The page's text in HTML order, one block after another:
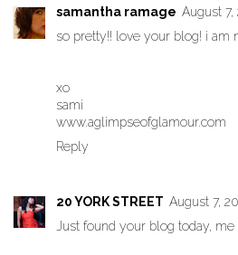
samantha ramage August 7,
so pretty!! love your blog! i am
xo
sami
www.aglimpseofglamour.com
Reply
20 YORK STREET August 7,
Just found your blog today, me